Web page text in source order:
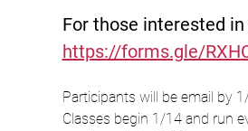
For those interested
https://forms.gle/
Participants will be email by
Classes begin 1/14 and run